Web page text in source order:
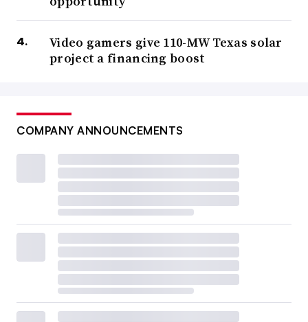
Video gamers give 110-MW Texas solar
project a financing boost
COMPANY ANNOUNCEMENTS